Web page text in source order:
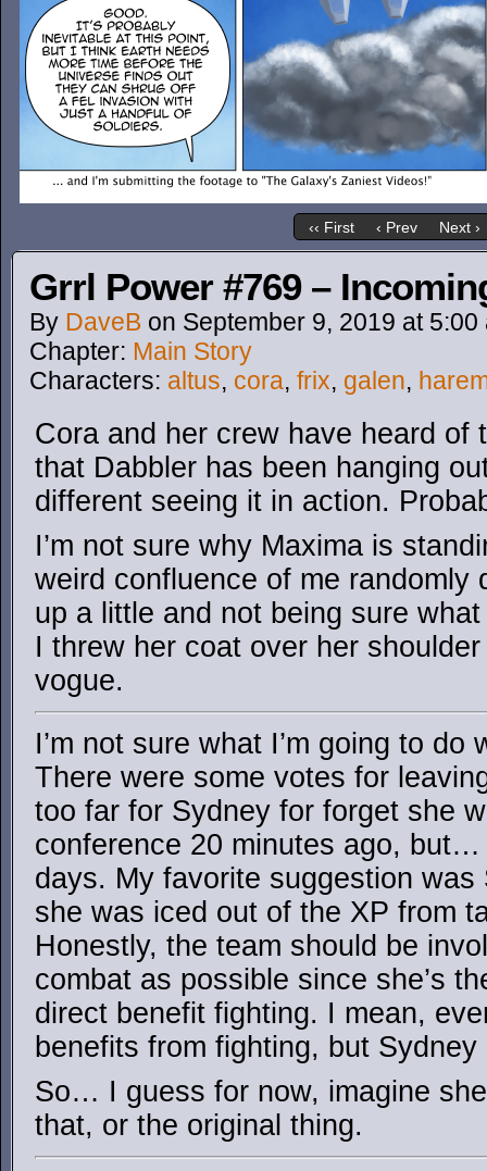
‹‹ First ‹ Prev Next ›
Grrl Power #769 –
By DaveB on September 9, 2019 at 5:00
Chapter: Main Story
Characters: altus, cora, frix, galen,
Cora and her crew have heard of
that Dabbler has been hanging
different seeing it in action.
I’m not sure why Maxima is
weird confluence of me randomly
up a little and not being sure
I threw her coat over her
vogue.
I’m not sure what I’m going to
There were some votes for
too far for Sydney for forget she
conference 20 minutes ago,
days. My favorite suggestion
she was iced out of the XP from
Honestly, the team should be
combat as possible since she’s
direct benefit fighting. I mean,
benefits from fighting, but
So… I guess for now, imagine
that, or the original thing.